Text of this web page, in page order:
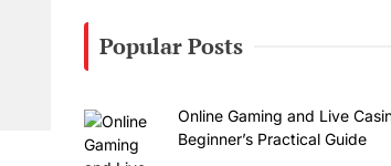
Popular Posts
Online Gaming and Live
Beginner’s Practical Guide